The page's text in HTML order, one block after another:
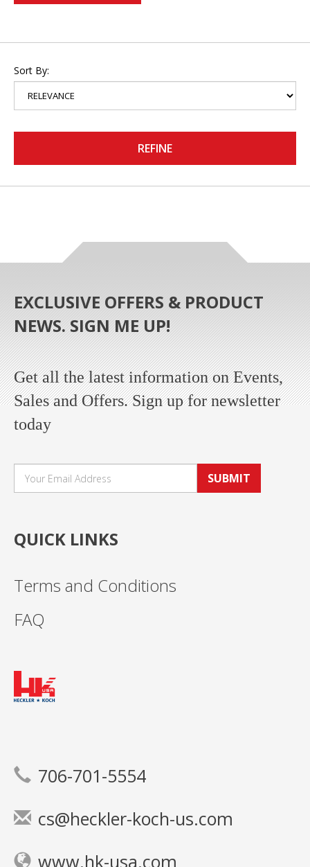
Sort By:
REFINE
EXCLUSIVE OFFERS & PRODUCT
NEWS. SIGN ME UP!
Get all the latest information on Events,
Sales and Offers. Sign up for newsletter
today
SUBMIT
QUICK LINKS
Terms and Conditions
FAQ
706-701-5554
cs@heckler-koch-us.com
www.hk-usa.com